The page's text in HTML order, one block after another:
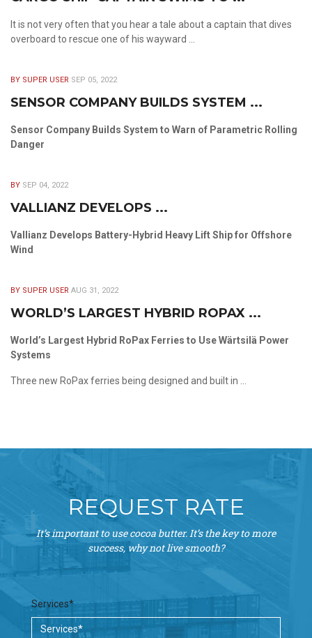
It is not very often that you hear a tale about a captain that dives
overboard to rescue one of his wayward ...
BY SUPER USER SEP 05, 2022
SENSOR COMPANY BUILDS SYSTEM ...
Sensor Company Builds System to Warn of Parametric Rolling
Danger
BY SEP 04, 2022
VALLIANZ DEVELOPS ...
Vallianz Develops Battery-Hybrid Heavy Lift Ship for Offshore
Wind
BY SUPER USER AUG 31, 2022
WORLD’S LARGEST HYBRID ROPAX ...
World’s Largest Hybrid RoPax Ferries to Use Wärtsilä Power
Systems
Three new RoPax ferries being designed and built in ...
REQUEST RATE
It’s important to use cocoa butter. It’s the key to more
success, why not live smooth?
Services*